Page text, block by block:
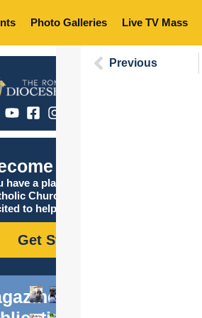
Photo Galleries Live TV Mass
Catholic
have a place in the
Church, and we are
to help you find it!
Get Started
Previous